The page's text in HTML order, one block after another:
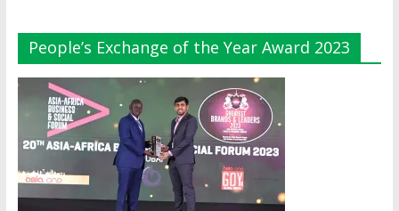
People’s Exchange of the Year Award 2023